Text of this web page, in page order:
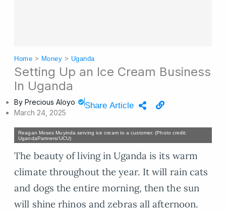
Home > Money > Uganda
Setting Up an Ice Cream Business
In Uganda
By Precious Aloyo
March 24, 2025
Share Article
Reagan Moses Muyinda serving ice cream to a customer. (Photo credit:
UgandaPartners/UCU)
The beauty of living in Uganda is its warm
climate throughout the year. It will rain cats
and dogs the entire morning, then the sun
will shine rhinos and zebras all afternoon.